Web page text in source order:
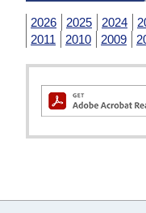
2026 2025 2024
2011
2010 2009